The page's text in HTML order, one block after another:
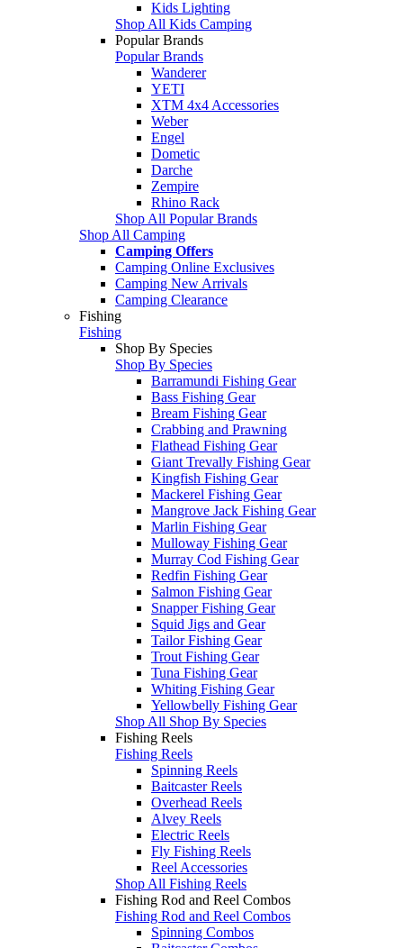
Kids Lighting
Shop All Kids Camping
Popular Brands
Popular Brands
Wanderer
YETI
XTM 4x4 Accessories
Weber
Engel
Dometic
Darche
Zempire
Rhino Rack
Shop All Popular Brands
Shop All Camping
Camping Offers
Camping Online Exclusives
Camping New Arrivals
Camping Clearance
Fishing
Fishing
Shop By Species
Shop By Species
Barramundi Fishing Gear
Bass Fishing Gear
Bream Fishing Gear
Crabbing and Prawning
Flathead Fishing Gear
Giant Trevally Fishing Gear
Kingfish Fishing Gear
Mackerel Fishing Gear
Mangrove Jack Fishing Gear
Marlin Fishing Gear
Mulloway Fishing Gear
Murray Cod Fishing Gear
Redfin Fishing Gear
Salmon Fishing Gear
Snapper Fishing Gear
Squid Jigs and Gear
Tailor Fishing Gear
Trout Fishing Gear
Tuna Fishing Gear
Whiting Fishing Gear
Yellowbelly Fishing Gear
Shop All Shop By Species
Fishing Reels
Fishing Reels
Spinning Reels
Baitcaster Reels
Overhead Reels
Alvey Reels
Electric Reels
Fly Fishing Reels
Reel Accessories
Shop All Fishing Reels
Fishing Rod and Reel Combos
Fishing Rod and Reel Combos
Spinning Combos